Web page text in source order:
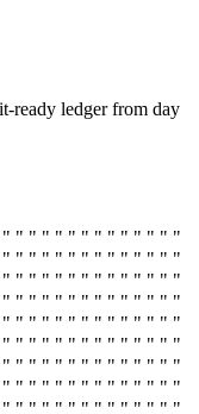
ready ledger from day
" " " " " " " " " " " " "
" " " " " " " " " " " " "
" " " " " " " " " " " " "
" " " " " " " " " " " " "
" " " " " " " " " " " " "
" " " " " " " " " " " " "
" " " " " " " " " " " " "
" " " " " " " " " " " " "
" " " " " " " " " " " " "